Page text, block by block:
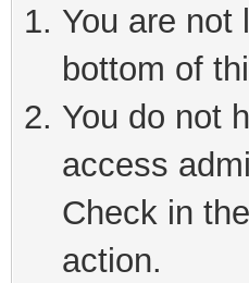
You are not
bottom of
You do not
access
Check in
action.